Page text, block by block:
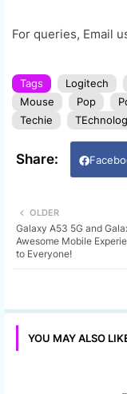
For queries, Email
Tags Logitech
Mouse
Pop
Techie
OLDER
Galaxy A53 5G and
Awesome Mobile
to Everyone!
YOU MAY ALSO